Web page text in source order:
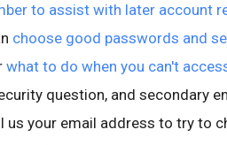
to assist with later account
choose good passwords and
what to do when you can't
question, and secondary
us your email address to try to